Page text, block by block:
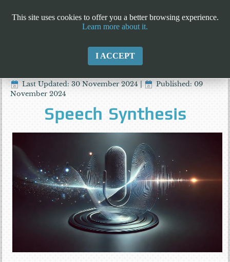
Last Updated: 30 November 2024|
Published: 09
November 2024
Speech Synthesis
This site uses cookies to offer you a better browsing experience.
Learn more about it.
I ACCEPT